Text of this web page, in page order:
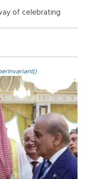
of celebrating